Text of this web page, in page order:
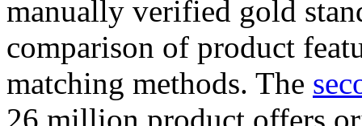
manually verified gold
comparison of product
matching methods. The